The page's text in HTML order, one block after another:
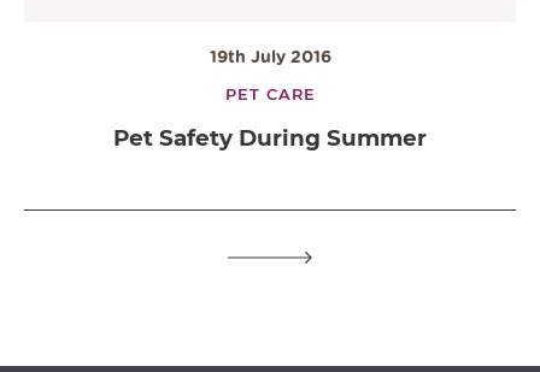
19th July 2016
PET CARE
Pet Safety During Summer